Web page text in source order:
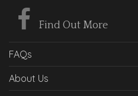
Find Out More
FAQs
About Us